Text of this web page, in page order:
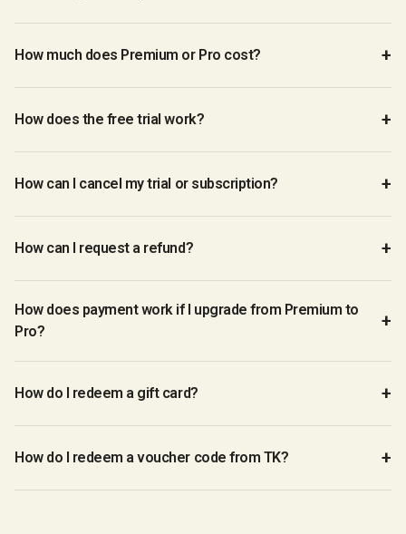
How much does Premium or Pro cost?
How does the free trial work?
How can I cancel my trial or subscription?
How can I request a refund?
How does payment work if I upgrade from Premium to
Pro?
How do I redeem a gift card?
How do I redeem a voucher code from TK?